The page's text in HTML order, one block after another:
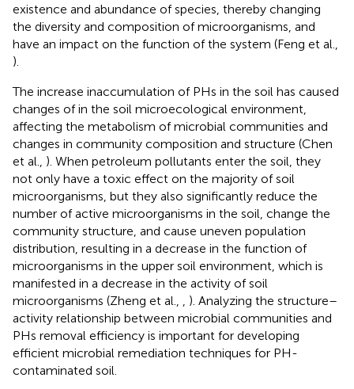
existence and abundance of species, thereby changing
the diversity and composition of microorganisms, and
have an impact on the function of the system (Feng et al.,
).
The increase inaccumulation of PHs in the soil has caused
changes of in the soil microecological environment,
affecting the metabolism of microbial communities and
changes in community composition and structure (Chen
et al., ). When petroleum pollutants enter the soil, they
not only have a toxic effect on the majority of soil
microorganisms, but they also significantly reduce the
number of active microorganisms in the soil, change the
community structure, and cause uneven population
distribution, resulting in a decrease in the function of
microorganisms in the upper soil environment, which is
manifested in a decrease in the activity of soil
microorganisms (Zheng et al.,
). Analyzing the structure–
activity relationship between microbial communities and
PHs removal efficiency is important for developing
efficient microbial remediation techniques for PH-
contaminated soil.